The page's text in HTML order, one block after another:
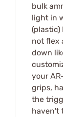
bulk
light in
not flex
down
your
grips,
the
haven't